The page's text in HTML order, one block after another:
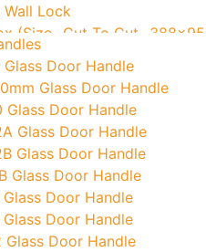
Wall Lock
(Size- Cut To Cut-
Left Corner Lock Keeper
Panel Keeper
Panel Left Hand Corner
Fixing Plate
Glass Door Handle
Glass Door Handle
Glass Door Handle
Glass Door Handle
Glass Door Handle
Glass Door Handle
Glass Door Handle
Glass Door Handle
Glass Door Handle